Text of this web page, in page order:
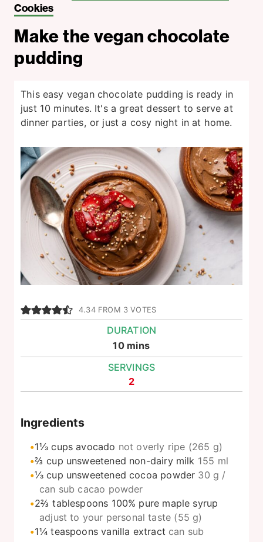
Cookies
Make the vegan chocolate
pudding
This easy vegan chocolate pudding is ready in
just 10 minutes. It's a great dessert to serve at
dinner parties, or just a cosy night in at home.
4.34FROM 3 VOTES
DURATION
10minutes
mins
SERVINGS
2
Ingredients
1⅓ cups avocado not overly ripe (265 g)
⅔ cup unsweetened non-dairy milk 155 ml
⅓ cup unsweetened cocoa powder 30 g /
can sub cacao powder
2⅔ tablespoons 100% pure maple syrup
adjust to your personal taste (55 g)
1¼ teaspoons vanilla extract can sub